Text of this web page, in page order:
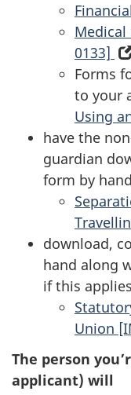
0133]
Forms
to your
Using
have the
guardian
form by
download,
hand along
if this
Union
The person
applicant) will